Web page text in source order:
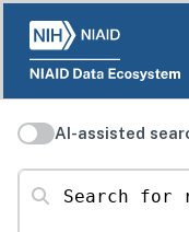
AI-assisted
Search for resources